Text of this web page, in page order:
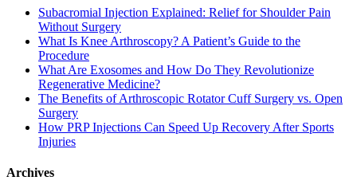
Subacromial Injection Explained: Relief for Shoulder Pain
Without Surgery
What Is Knee Arthroscopy? A Patient’s Guide to the
Procedure
What Are Exosomes and How Do They Revolutionize
Regenerative Medicine?
The Benefits of Arthroscopic Rotator Cuff Surgery vs. Open
Surgery
How PRP Injections Can Speed Up Recovery After Sports
Injuries
Archives